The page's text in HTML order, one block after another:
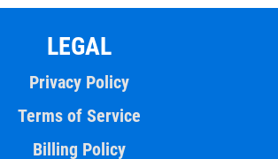
LEGAL
Privacy Policy
Terms of Service
Billing Policy